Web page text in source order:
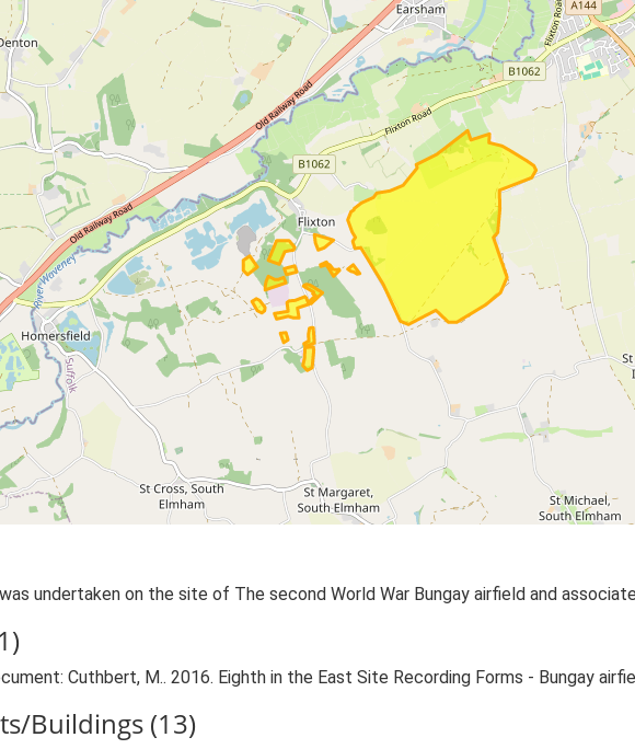
undertaken on the site of The second World War Bungay airfield and
Cuthbert, M.. 2016. Eighth in the East Site Recording Forms - Bungay
Buildings (13)